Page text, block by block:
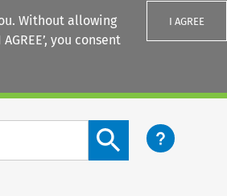
Without allowing
you consent
I AGREE
Search content button